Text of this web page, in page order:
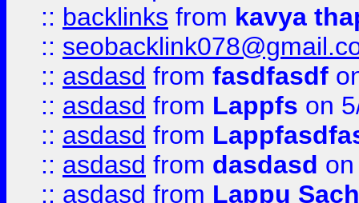
:: backlinks from kavya
::
:: asdasd from fasdfasdf
:: asdasd from Lappfs on
:: asdasd from
:: asdasd from dasdasd
:: asdasd from Lappu